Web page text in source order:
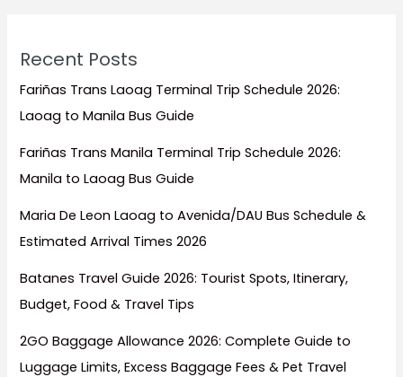
Island
Adventures
Recent Posts
Fariñas Trans Laoag Terminal Trip Schedule 2026:
Laoag to Manila Bus Guide
Fariñas Trans Manila Terminal Trip Schedule 2026:
Manila to Laoag Bus Guide
Maria De Leon Laoag to Avenida/DAU Bus Schedule &
Estimated Arrival Times 2026
Batanes Travel Guide 2026: Tourist Spots, Itinerary,
Budget, Food & Travel Tips
2GO Baggage Allowance 2026: Complete Guide to
Luggage Limits, Excess Baggage Fees & Pet Travel